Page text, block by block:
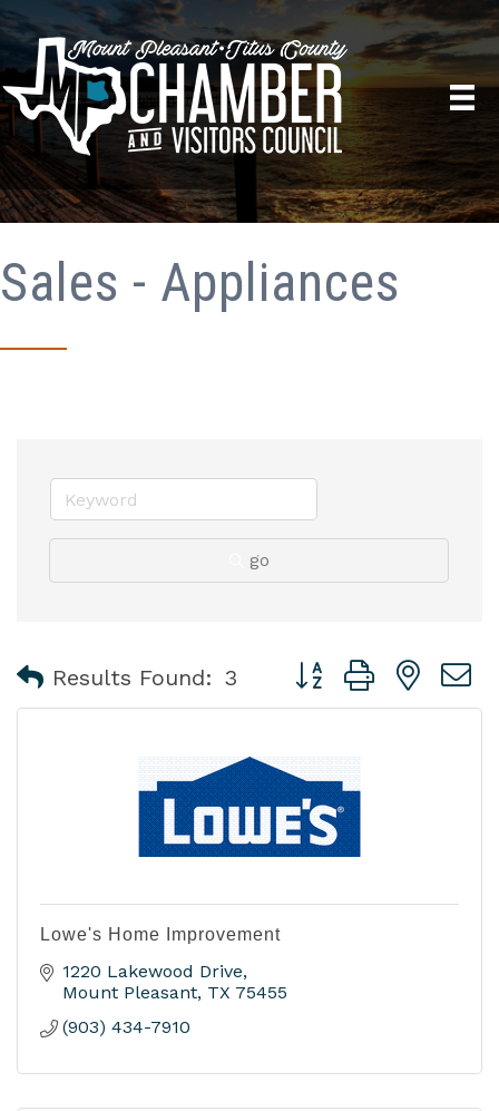
Sales - Appliances
go
Results Found: 3 Button group with
Lowe's Home Improvement
1220 Lakewood Drive
Mount Pleasant TX 75455
(903) 434-7910